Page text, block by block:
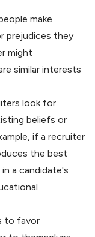
make
prejudices they
might
similar interests
look for
beliefs or
if a recruiter
the best
a candidate's
to favor